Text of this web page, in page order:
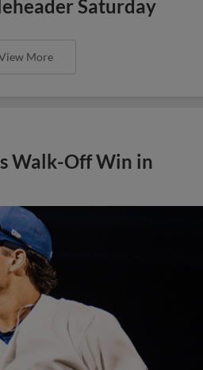
Saturday
More
Walk-Off Win in